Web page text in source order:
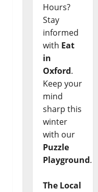
Hours?
Stay
informed
with Eat
in
Oxford.
Keep your
mind
sharp this
winter
with our
Puzzle
Playground.
The Local